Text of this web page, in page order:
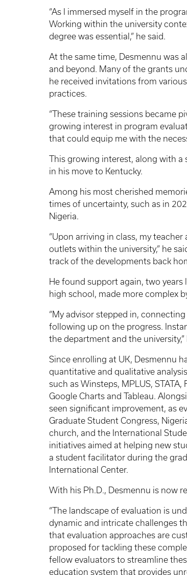
“As I immersed myself in the
Working within the university
degree was essential,” he said.
At the same time, Desmennu was
and beyond. Many of the grants
he received invitations from
practices.
“These training sessions became
growing interest in program
that could equip me with the
This growing interest, along with a
in his move to Kentucky.
Among his most cherished
times of uncertainty, such as in
Nigeria.
“Upon arriving in class, my
outlets within the university,” he
track of the developments back
He found support again, two
high school, made more complex
“My advisor stepped in,
following up on the progress.
the department and the university,”
Since enrolling at UK, Desmennu
quantitative and qualitative
such as Winsteps, MPLUS,
Google Charts and Tableau.
seen significant improvement, as
Graduate Student Congress,
church, and the International
initiatives aimed at helping new
a student facilitator during the
International Center.
With his Ph.D., Desmennu is now
“The landscape of evaluation is
dynamic and intricate challenges
that evaluation approaches are
proposed for tackling these
fellow evaluators to streamline
education system that provides